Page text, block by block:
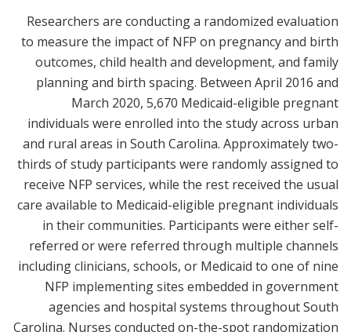
Researchers are conducting a randomized evaluation
to measure the impact of NFP on pregnancy and birth
outcomes, child health and development, and family
planning and birth spacing. Between April 2016 and
March 2020, 5,670 Medicaid-eligible pregnant
individuals were enrolled into the study across urban
and rural areas in South Carolina. Approximately two-
thirds of study participants were randomly assigned to
receive NFP services, while the rest received the usual
care available to Medicaid-eligible pregnant individuals
in their communities. Participants were either self-
referred or were referred through multiple channels
including clinicians, schools, or Medicaid to one of nine
NFP implementing sites embedded in government
agencies and hospital systems throughout South
Carolina. Nurses conducted on-the-spot randomization